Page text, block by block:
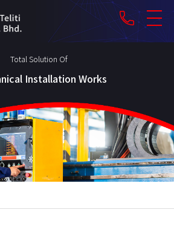
phone
Total Solution Of
Installation Works